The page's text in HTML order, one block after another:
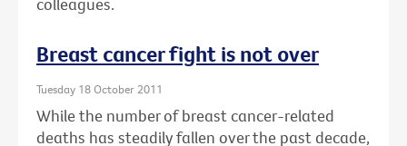
Breast cancer fight is not over
Tuesday 18 October 2011
While the number of breast cancer-related
deaths has steadily fallen over the past decade,